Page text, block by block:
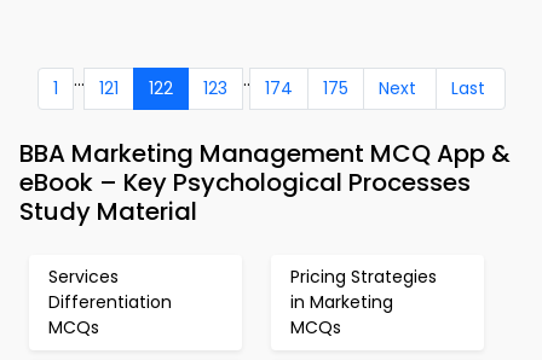
1 ... 121 122 123 .. 174 175 Next Last
BBA Marketing Management MCQ App &
eBook – Key Psychological Processes
Study Material
Services
Differentiation
MCQs
Pricing Strategies
in Marketing
MCQs